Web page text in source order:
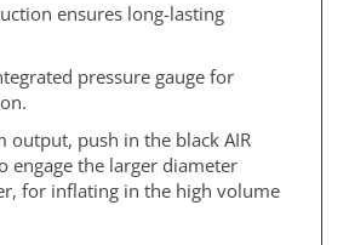
ensures long-lasting
pressure gauge for
output, push in the black AIR
engage the larger diameter
for inflating in the high volume